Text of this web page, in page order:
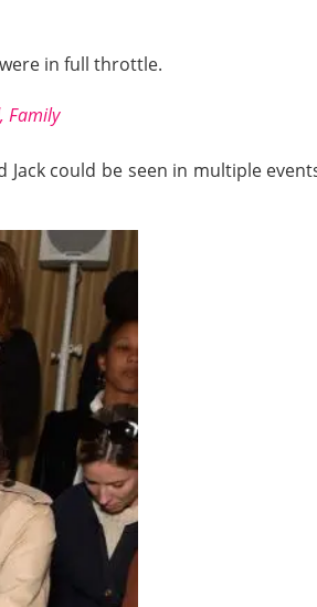
in full throttle.
Family
could be seen in multiple